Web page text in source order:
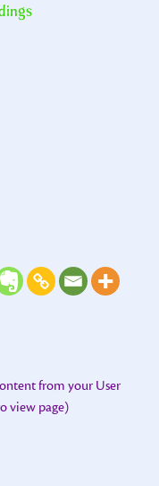
from your User
view page)